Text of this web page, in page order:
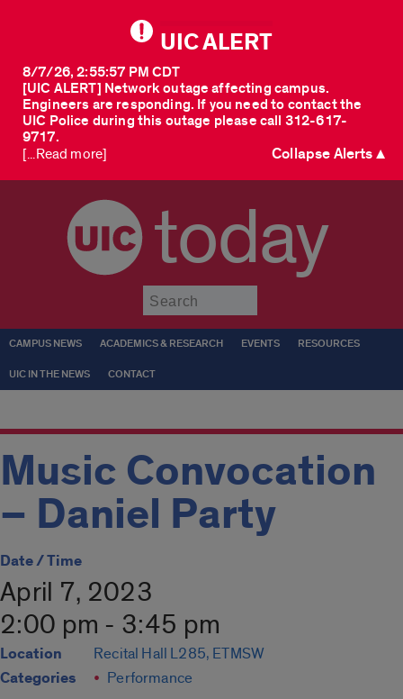
UIC ALERT
[UIC ALERT] Network outage affecting campus.
Engineers are responding. If you need to contact the
UIC Police during this outage please call 312-617-
9717.
8/7/26, 2:55:57 PM CDT
[...Read more] Collapse Alerts ▲
today
CAMPUS NEWS ACADEMICS & RESEARCH EVENTS RESOURCES
UIC IN THE NEWS CONTACT
Music Convocation
– Daniel Party
Date / Time
April 7, 2023
2:00 pm - 3:45 pm
Location Recital Hall L285, ETMSW
Categories Performance